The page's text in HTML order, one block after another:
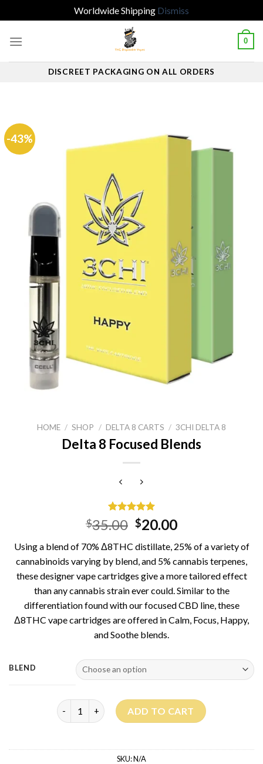
Worldwide Shipping Dismiss
0
DISCREET PACKAGING ON ALL ORDERS
-43%
HOME / SHOP / DELTA 8 CARTS / 3CHI DELTA 8
Delta 8 Focused Blends
Rated
5.00
out of 5
15
customer
ratings
$35.00 Original
was:
$35.00.
$20.00Current
is:
$20.00.
Using a blend of 70% Δ8THC distillate, 25% of a variety of
cannabinoids varying by blend, and 5% cannabis terpenes,
these designer vape cartridges give a more tailored effect
than any cannabis strain ever could. Similar to the
differentiation found with our focused CBD line, these
Δ8THC vape cartridges are offered in Calm, Focus, Happy,
and Soothe blends.
BLEND
Delta 8 Focused Blends quantity
ADD TO CART
SKU:N/A